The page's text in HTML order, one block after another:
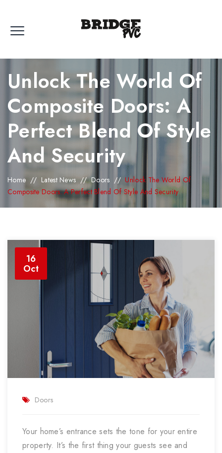
Unlock The World Of
Composite Doors: A
Perfect Blend Of Style
And Security
Home // Latest News//Doors //Unlock The World Of
Composite Doors: A Perfect Blend Of Style And Security
16
Oct
Doors
Your home’s entrance sets the tone for your entire
property. It’s the first thing your guests see and